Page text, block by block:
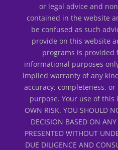
or legal advice and
contained in the website
be confused as such
provide on this website
programs is provided
informational purposes
implied warranty of any
accuracy, completeness,
purpose. Your use of this
OWN RISK. YOU SHOULD
DECISION BASED ON
PRESENTED WITHOUT
DUE DILIGENCE AND